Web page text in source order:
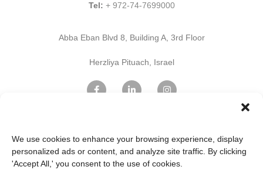
We use cookies to enhance your browsing experience, display
personalized ads or content, and analyze site traffic. By clicking
'Accept All,' you consent to the use of cookies.
Tel: + 972-74-7699000
Abba Eban Blvd 8, Building A, 3rd Floor
Herzliya Pituach, Israel